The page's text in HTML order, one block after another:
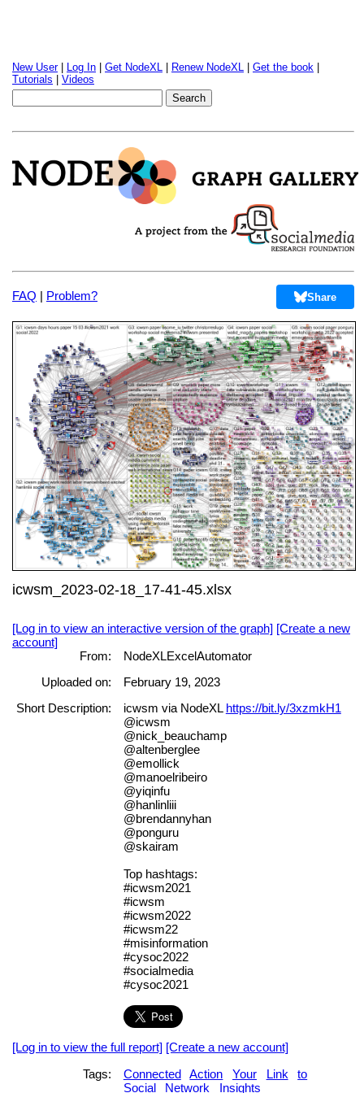
New User| Log In Get NodeXL Renew NodeXL Get the book
Tutorials
Videos
FAQ | Problem? Share
icwsm_2023-02-18_17-41-45.xlsx
[Log in to view an interactive version of the graph] [Create a new
account]
From:
NodeXLExcelAutomator
Uploaded on:
February 19, 2023
Short Description:
icwsm via NodeXL https://bit.ly/3xzmkH1
@icwsm
@nick_beauchamp
@altenberglee
@emollick
@manoelribeiro
@yiqinfu
@hanlinliii
@brendannyhan
@ponguru
@skairam
Top hashtags:
#icwsm2021
#icwsm
#icwsm2022
#icwsm22
#misinformation
#cysoc2022
#socialmedia
#cysoc2021
[Log in to view the full report] [Create a new account]
Tags:
Connected Action Your Link
to
Social
Network Insights